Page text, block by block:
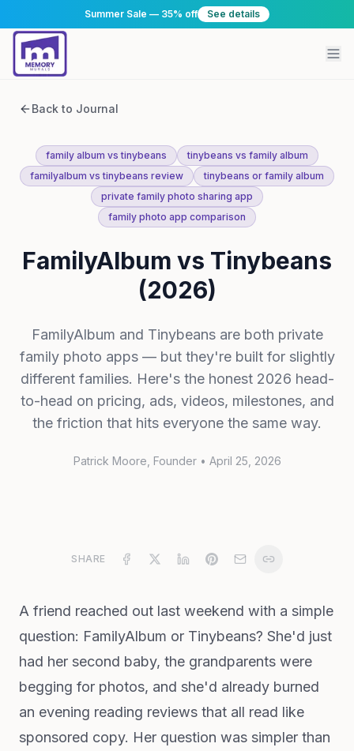
Summer Sale — 35% off See details
Back to Journal
family album vs tinybeans
tinybeans vs family album
familyalbum vs tinybeans review
tinybeans or family album
private family photo sharing app
family photo app comparison
FamilyAlbum vs Tinybeans
(2026)
FamilyAlbum and Tinybeans are both private
family photo apps — but they're built for slightly
different families. Here's the honest 2026 head-
to-head on pricing, ads, videos, milestones, and
the friction that hits everyone the same way.
Patrick Moore , Founder• April 25, 2026
SHARE
A friend reached out last weekend with a simple
question: FamilyAlbum or Tinybeans? She'd just
had her second baby, the grandparents were
begging for photos, and she'd already burned
an evening reading reviews that all read like
sponsored copy. Her question was simpler than